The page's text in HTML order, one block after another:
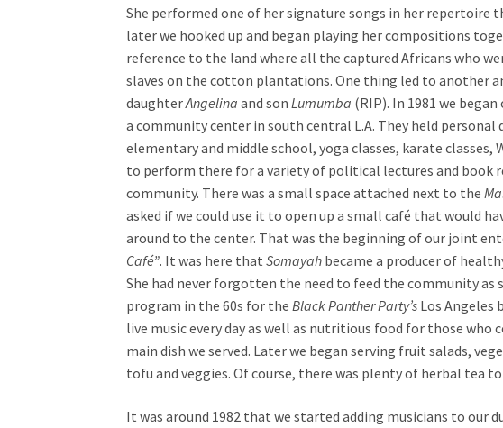
She performed one of her signature songs in her repertoire
later we hooked up and began playing her compositions
reference to the land where all the captured Africans who
slaves on the cotton plantations. One thing led to another
daughterAngelina and sonLumumba (RIP). In 1981 we
a community center in south central L.A. They held
elementary and middle school, yoga classes, karate classes,
to perform there for a variety of political lectures and book
community. There was a small space attached next to the
asked if we could use it to open up a small café that would
around to the center. That was the beginning of our joint
Café”. It was here thatSomayah became a producer of
She had never forgotten the need to feed the community as
program in the 60s for theBlack Panther Party’s Los Angeles
live music every day as well as nutritious food for those who
main dish we served. Later we began serving fruit salads,
tofu and veggies. Of course, there was plenty of herbal tea
It was around 1982 that we started adding musicians to our